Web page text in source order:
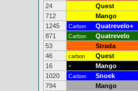
24
Quest
712
Mango
1245
Carbon Quatrevelo+
871
Carbon Quatrevelo
53
Strada
46
carbon Quest
16
+ Mango
1020
Carbon Snoek
794
Mango